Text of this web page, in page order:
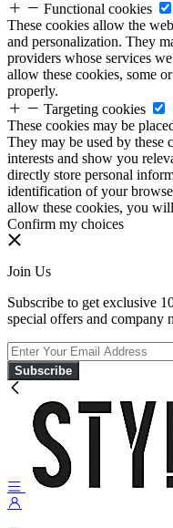
Functional cookies
These cookies allow the
and personalization. They
providers whose services
allow these cookies, some
properly.
Targeting cookies
These cookies may be
They may be used by
interests and show you
directly store personal
identification of your
allow these cookies, you will
Confirm my choices
Join Us
Subscribe to get exclusive
special offers and company
Subscribe